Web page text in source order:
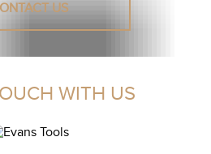
US
WITH US